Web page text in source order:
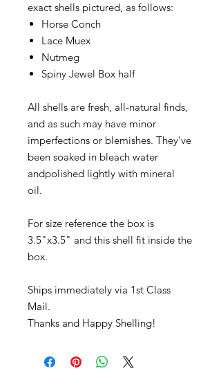
exact shells pictured, as follows:
Horse Conch
Lace Muex
Nutmeg
Spiny Jewel Box half
All shells are fresh, all-natural finds,
and as such may have minor
imperfections or blemishes. They've
been soaked in bleach water
andpolished lightly with mineral
oil.
For size reference the box is
3.5"x3.5" and this shell fit inside the
box.
Ships immediately via 1st Class
Mail.
Thanks and Happy Shelling!